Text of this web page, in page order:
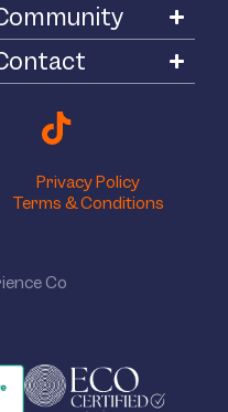
Privacy Policy
Terms & Conditions
Co